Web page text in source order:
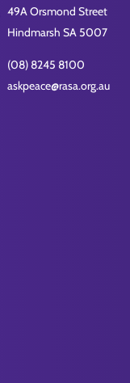
49A Orsmond Street
Hindmarsh SA 5007
(08) 8245 8100
askpeace@rasa.org.au